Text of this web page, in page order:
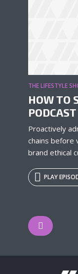
THE LIFESTYLE
HOW TO
Proactively
chains before
brand ethical
PLAY